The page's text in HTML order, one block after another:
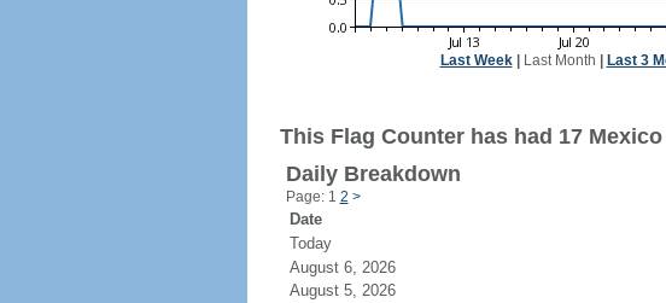
Last Week| Last Month Last 3
This Flag Counter has had 17
Daily Breakdown
Page: 1 2 >
Date
Today
August 6, 2026
August 5, 2026